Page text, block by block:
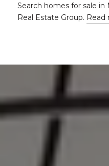
Search homes for sale in
Real Estate Group. Read